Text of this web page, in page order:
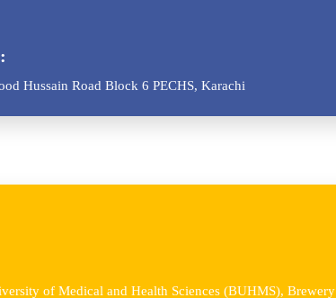
Hussain Road Block 6 PECHS, Karachi
of Medical and Health Sciences (BUHMS), Brewery